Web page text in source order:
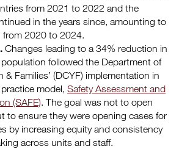
from 2021 to 2022 and the
in the years since, amounting to
2020 to 2024.
Changes leading to a 34% reduction in
followed the Department of
& Families’ (DCYF) implementation in
model, Safety Assessment and
(SAFE). The goal was not to open
to ensure they were opening cases for
by increasing equity and consistency
across units and staff.